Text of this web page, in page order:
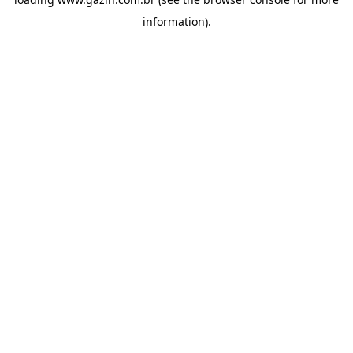
information).